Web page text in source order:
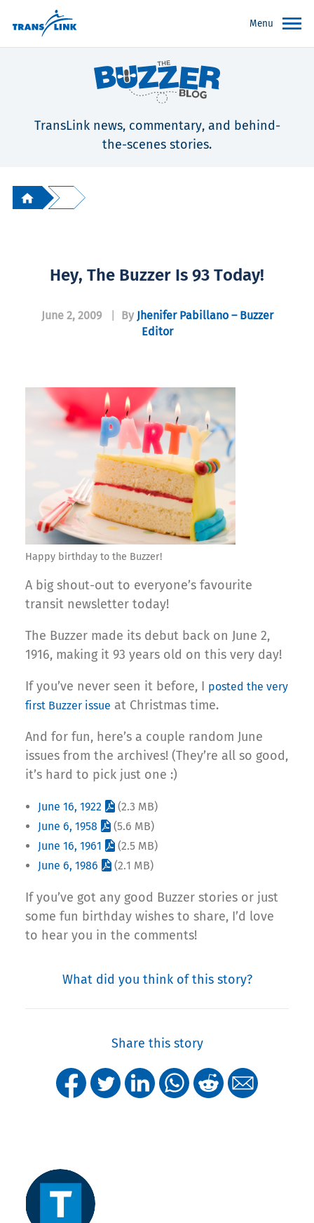
Menu
TransLink news, commentary, and behind-
the-scenes stories.
Hey, The Buzzer Is 93 Today!
June 2, 2009 By Jhenifer Pabillano – Buzzer
Editor
Happy birthday to the Buzzer!
A big shout-out to everyone’s favourite
transit newsletter today!
The Buzzer made its debut back on June 2,
1916, making it 93 years old on this very day!
If you’ve never seen it before, I posted the very
first Buzzer issue at Christmas time.
And for fun, here’s a couple random June
issues from the archives! (They’re all so good,
it’s hard to pick just one :)
June 16, 1922
(2.3 MB)
June 6, 1958
(5.6 MB)
June 16, 1961
(2.5 MB)
June 6, 1986
(2.1 MB)
If you’ve got any good Buzzer stories or just
some fun birthday wishes to share, I’d love
to hear you in the comments!
What did you think of this story?
Share this story